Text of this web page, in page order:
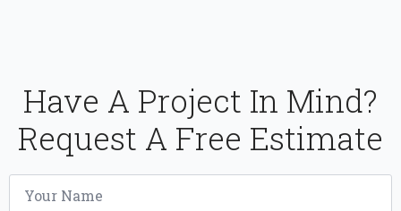
Have A Project In Mind?
Request A Free Estimate
Name